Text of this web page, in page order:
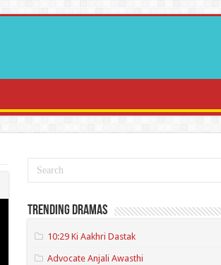
Trending Dramas
10:29 Ki Aakhri Dastak
Advocate Anjali Awasthi